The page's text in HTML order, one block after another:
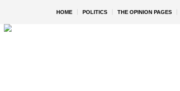
HOME POLITICS THE OPINION PAGES